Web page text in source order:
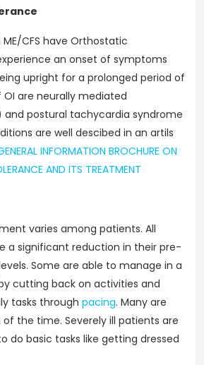
CFS have Orthostatic
an onset of symptoms
upright for a prolonged period of
are neurally mediated
and postural tachycardia syndrome
are well descibed in an artils
INFORMATION BROCHURE ON
AND ITS TREATMENT
varies among patients. All
a significant reduction in their pre-
Some are able to manage in a
cutting back on activities and
tasks through pacing. Many are
the time. Severely ill patients are
do basic tasks like getting dressed